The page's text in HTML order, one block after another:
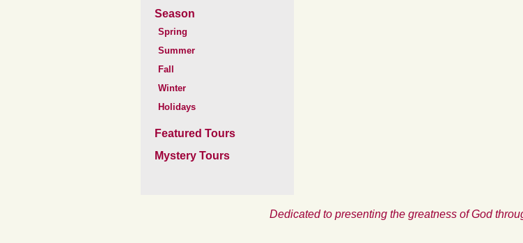
Season
Spring
Summer
Fall
Winter
Holidays
Featured Tours
Mystery Tours
Dedicated to presenting the greatness of God